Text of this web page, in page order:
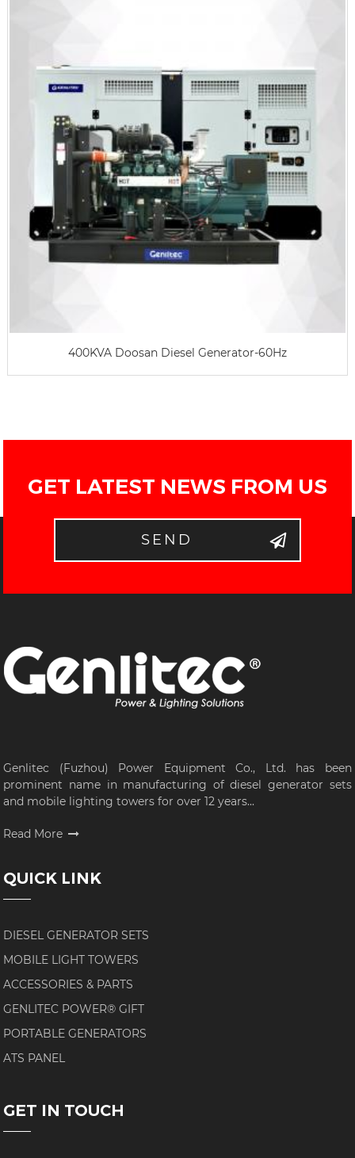
400KVA Doosan Diesel Generator-60Hz
GET LATEST NEWS FROM US
SEND
Genlitec (Fuzhou) Power Equipment Co., Ltd. has been
prominent name in manufacturing of diesel generator sets
and mobile lighting towers for over 12 years...
Read More
QUICK LINK
DIESEL GENERATOR SETS
MOBILE LIGHT TOWERS
ACCESSORIES & PARTS
GENLITEC POWER® GIFT
PORTABLE GENERATORS
ATS PANEL
GET IN TOUCH